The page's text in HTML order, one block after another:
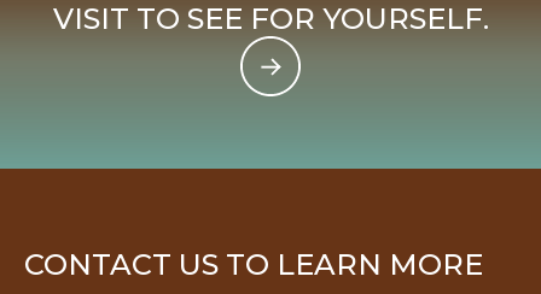
VISIT TO SEE FOR YOURSELF.
CONTACT US TO LEARN MORE